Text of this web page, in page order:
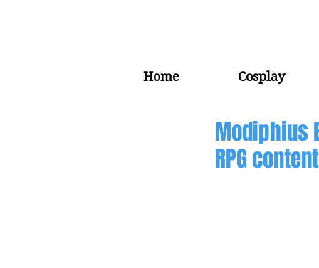
Home Cosplay
Modiphius
RPG